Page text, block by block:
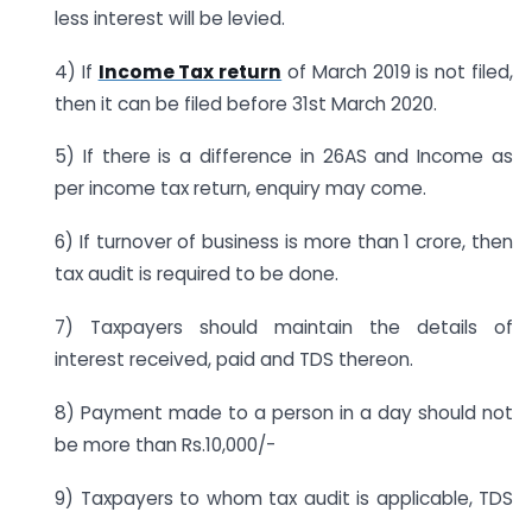
less interest will be levied.
4) If Income Tax return of March 2019 is not filed,
then it can be filed before 31st March 2020.
5) If there is a difference in 26AS and Income as
per income tax return, enquiry may come.
6) If turnover of business is more than 1 crore, then
tax audit is required to be done.
7) Taxpayers should maintain the details of
interest received, paid and TDS thereon.
8) Payment made to a person in a day should not
be more than Rs.10,000/-
9) Taxpayers to whom tax audit is applicable, TDS